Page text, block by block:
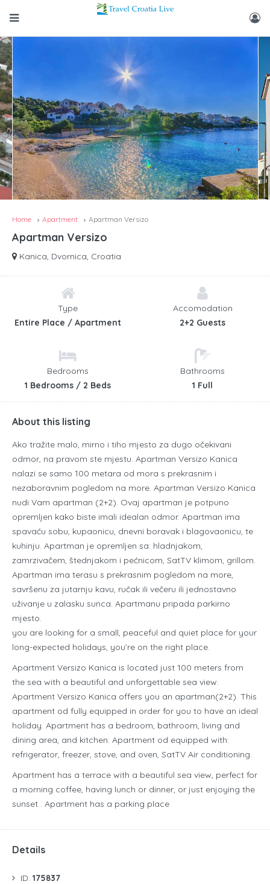
Home Apartment Apartman Versizo
Apartman Versizo
Kanica, Dvornica, Croatia
Type
Entire Place / Apartment
Accomodation
2+2 Guests
Bedrooms
1 Bedrooms / 2 Beds
Bathrooms
1 Full
About this listing
Ako tražite malo, mirno i tiho mjesto za dugo očekivani
odmor, na pravom ste mjestu. Apartman Versizo Kanica
nalazi se samo 100 metara od mora s prekrasnim i
nezaboravnim pogledom na more. Apartman Versizo Kanica
nudi Vam apartman (2+2). Ovaj apartman je potpuno
opremljen kako biste imali idealan odmor. Apartman ima
spavaću sobu, kupaonicu, dnevni boravak i blagovaonicu, te
kuhinju. Apartman je opremljen sa: hladnjakom,
zamrzivačem, štednjakom i pećnicom, SatTV klimom, grillom.
Apartman ima terasu s prekrasnim pogledom na more,
savršenu za jutarnju kavu, ručak ili večeru ili jednostavno
uživanje u zalasku sunca. Apartmanu pripada parkirno
mjesto.
you are looking for a small, peaceful and quiet place for your
long-expected holidays, you’re on the right place.
Apartment Versizo Kanica is located just 100 meters from
the sea with a beautiful and unforgettable sea view.
Apartment Versizo Kanica offers you an apartman(2+2). This
apartment od fully equipped in order for you to have an ideal
holiday. Apartment has a bedroom, bathroom, living and
dining area, and kitchen. Apartment od equipped with:
refrigerator, freezer, stove, and oven, SatTV Air conditioning.
Apartment has a terrace with a beautiful sea view, perfect for
a morning coffee, having lunch or dinner, or just enjoying the
sunset . Apartment has a parking place
Details
ID: 175837